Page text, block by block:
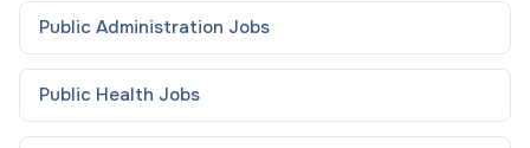
Public Administration Jobs
Public Health Jobs